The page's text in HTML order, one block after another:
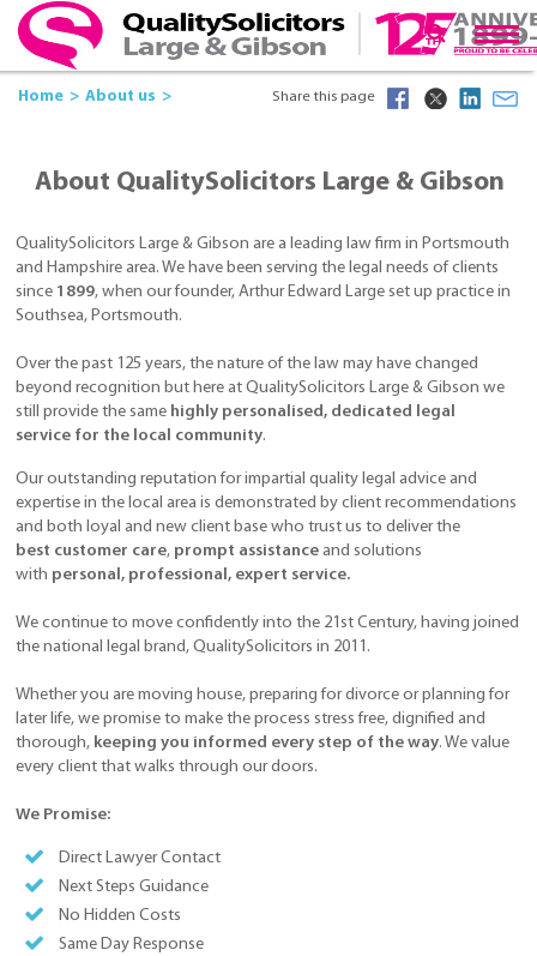
Home About us Share this page
About QualitySolicitors Large & Gibson
QualitySolicitors Large & Gibson are a leading law firm in Portsmouth
and Hampshire area. We have been serving the legal needs of clients
since 1899, when our founder, Arthur Edward Large set up practice in
Southsea, Portsmouth.
Over the past 125 years, the nature of the law may have changed
beyond recognition but here at QualitySolicitors Large & Gibson we
still provide the same highly personalised, dedicated legal
service for the local community.
Our outstanding reputation for impartial quality legal advice and
expertise in the local area is demonstrated by client recommendations
and both loyal and new client base who trust us to deliver the
best customer care, prompt assistance and solutions
with personal, professional, expert service.
We continue to move confidently into the 21st Century, having joined
the national legal brand, QualitySolicitors in 2011.
Whether you are moving house, preparing for divorce or planning for
later life, we promise to make the process stress free, dignified and
thorough, keeping you informed every step of the way. We value
every client that walks through our doors.
We Promise:
Direct Lawyer Contact
Next Steps Guidance
No Hidden Costs
Same Day Response